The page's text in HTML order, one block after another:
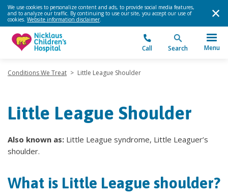
We use cookies to personalize content and ads, to provide social media features,
and to analyze our traffic. By continuing to use our site, you accept our use of
cookies. Website information disclaimer.
Call Search Menu
Conditions We Treat > Little League Shoulder
Little League Shoulder
Also known as: Little League syndrome, Little Leaguer’s
shoulder.
What is Little League shoulder?